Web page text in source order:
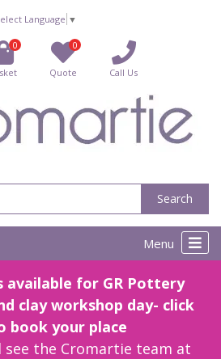
Language ▼
0 0
Quote Call Us
Search
Menu
available for GR Pottery
clay workshop day- click
book your place
see the Cromartie team at